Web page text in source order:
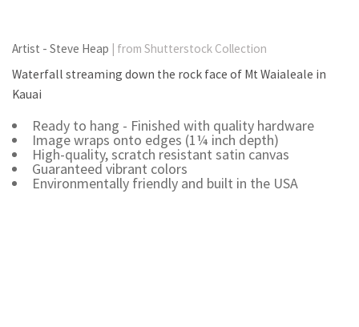
Artist - Steve Heap | from Shutterstock Collection
Waterfall streaming down the rock face of Mt Waialeale in
Kauai
Ready to hang - Finished with quality hardware
Image wraps onto edges (1¼ inch depth)
High-quality, scratch resistant satin canvas
Guaranteed vibrant colors
Environmentally friendly and built in the USA